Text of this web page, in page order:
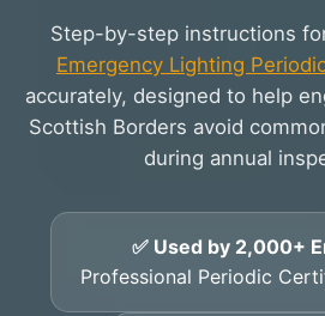
Step-by-step instructions
Emergency Lighting
accurately, designed to help
Scottish Borders avoid
during annual
✅ Used by 2,000+
Professional Periodic